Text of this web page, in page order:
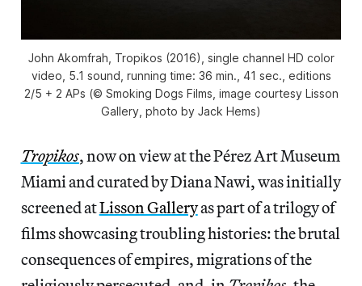
John Akomfrah, Tropikos (2016), single channel HD color
video, 5.1 sound, running time: 36 min., 41 sec., editions
2/5 + 2 APs (© Smoking Dogs Films, image courtesy Lisson
Gallery, photo by Jack Hems)
Tropikos, now on view at the Pérez Art Museum
Miami and curated by Diana Nawi, was initially
screened atLisson Galleryas part of a trilogy of
films showcasing troubling histories: the brutal
consequences of empires, migrations of the